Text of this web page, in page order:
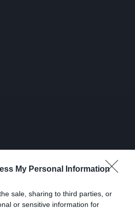
My Personal Information
sale, sharing to third parties, or
or sensitive information for